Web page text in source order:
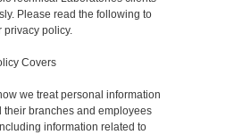
Please read the following to
privacy policy.
Covers
we treat personal information
their branches and employees
information related to